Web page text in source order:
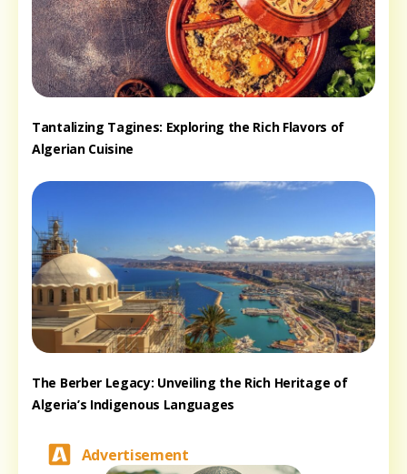
Tantalizing Tagines: Exploring the Rich Flavors of
Algerian Cuisine
The Berber Legacy: Unveiling the Rich Heritage of
Algeria’s Indigenous Languages
Advertisement